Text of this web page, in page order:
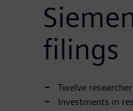
filings
Twelve
Investments in